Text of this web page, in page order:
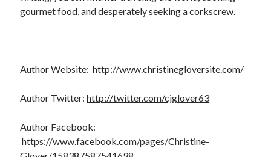
Subscribe to Blog via Email
Enter your email address to subscribe to this blog and receive
gourmet food, and desperately seeking a corkscrew.
Author Website: http://www.christinegloversite.com/
Author Twitter:http://twitter.com/cjglover63
Author Facebook:
https://www.facebook.com/pages/Christine-